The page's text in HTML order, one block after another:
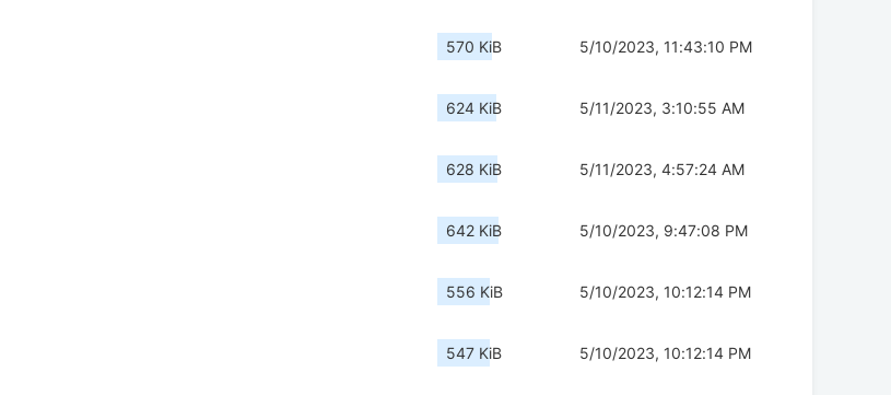
570 KiB 5/10/2023, 11:43:10 PM
624 KiB 5/11/2023, 3:10:55 AM
628 KiB 5/11/2023, 4:57:24 AM
642 KiB 5/10/2023, 9:47:08 PM
556 KiB 5/10/2023, 10:12:14 PM
547 KiB 5/10/2023, 10:12:14 PM